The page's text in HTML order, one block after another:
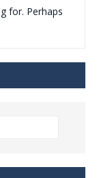
for. Perhaps